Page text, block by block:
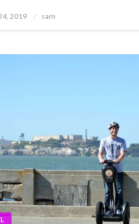
2019 sam